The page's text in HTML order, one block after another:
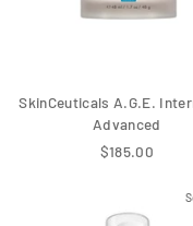
SkinCeuticals A.G.E.
Advanced
$185.00